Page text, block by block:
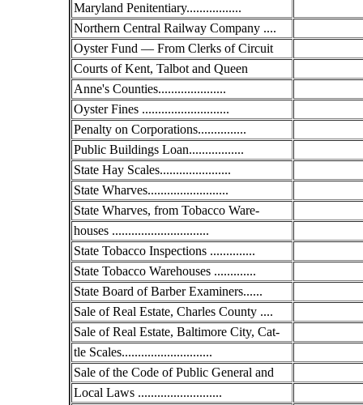
Maryland Penitentiary.................
Northern Central Railway Company ....
Oyster Fund — From Clerks of Circuit
Courts of Kent, Talbot and Queen
Anne's Counties.....................
Oyster Fines ...........................
Penalty on Corporations...............
Public Buildings Loan.................
State Hay Scales......................
State Wharves.........................
State Wharves, from Tobacco Ware-
houses ..............................
State Tobacco Inspections ..............
State Tobacco Warehouses .............
State Board of Barber Examiners......
Sale of Real Estate, Charles County ....
Sale of Real Estate, Baltimore City, Cat-
tle Scales............................
Sale of the Code of Public General and
Local Laws ..........................